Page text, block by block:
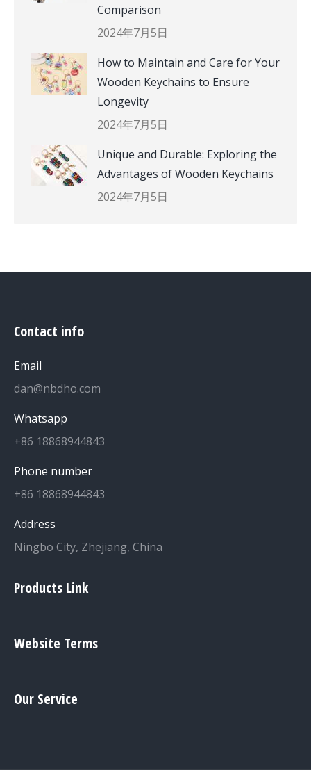
Comparison
2024年7月5日
How to Maintain and Care for Your
Wooden Keychains to Ensure
Longevity
2024年7月5日
Unique and Durable: Exploring the
Advantages of Wooden Keychains
2024年7月5日
Contact info
Email
dan@nbdho.com
Whatsapp
+86 18868944843
Phone number
+86 18868944843
Address
Ningbo City, Zhejiang, China
Products Link
Website Terms
Our Service